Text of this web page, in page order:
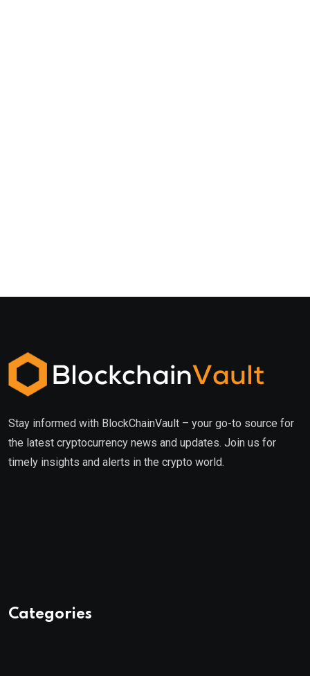
Stay informed with BlockChainVault – your go-to source for
the latest cryptocurrency news and updates. Join us for
timely insights and alerts in the crypto world.
Categories